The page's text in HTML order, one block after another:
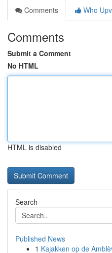
Comments
Who
Comments
Submit a Comment
No HTML
HTML is disabled
Search
Published News
1 Kajakken op de